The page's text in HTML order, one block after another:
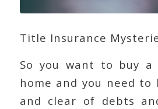
Title Insurance
So you want to buy a
home and you need
and clear of debts